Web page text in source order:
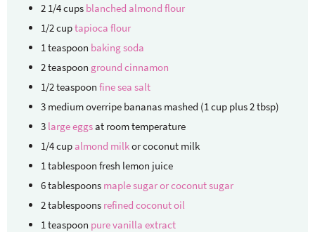
2 1/4cups blanched almond flour
1/2cuptapioca flour
1 teaspoon baking soda
2teaspoon ground cinnamon
1/2teaspoon fine sea salt
3 medium overripe bananas mashed (1 cup plus 2 tbsp)
3 large eggsat room temperature
1/4cupalmond milkor coconut milk
1 tablespoon fresh lemon juice
6tablespoons maple sugar or coconut sugar
2tablespoons refined coconut oil
1 teaspoon pure vanilla extract